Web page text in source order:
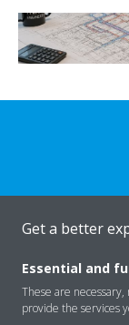
Get a better
Essential and
These are
provide the services